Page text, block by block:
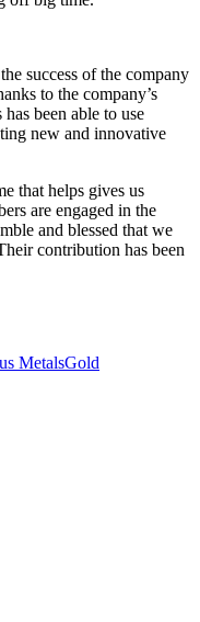
success of the company
to the company’s
been able to use
new and innovative
that helps gives us
are engaged in the
and blessed that we
contribution has been
MetalsGold